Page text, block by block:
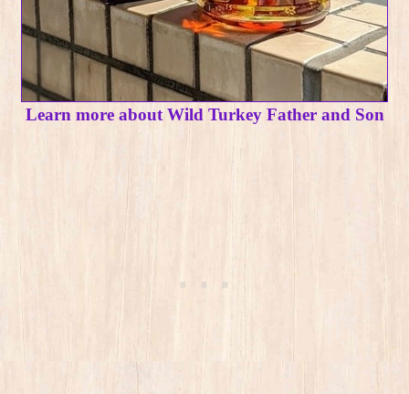
Learn more about Wild Turkey Father and Son